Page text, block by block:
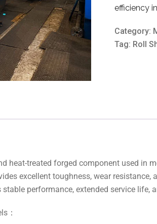
efficiency
Category:
Tag: Roll
heat-treated forged component used in
excellent toughness, wear
performance, extended service
：